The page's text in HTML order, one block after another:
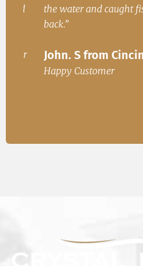
the water and caught fish
back.”
John. S from
Happy Customer